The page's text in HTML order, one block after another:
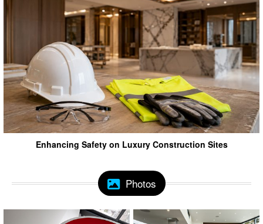
Enhancing Safety on Luxury Construction Sites
Photos